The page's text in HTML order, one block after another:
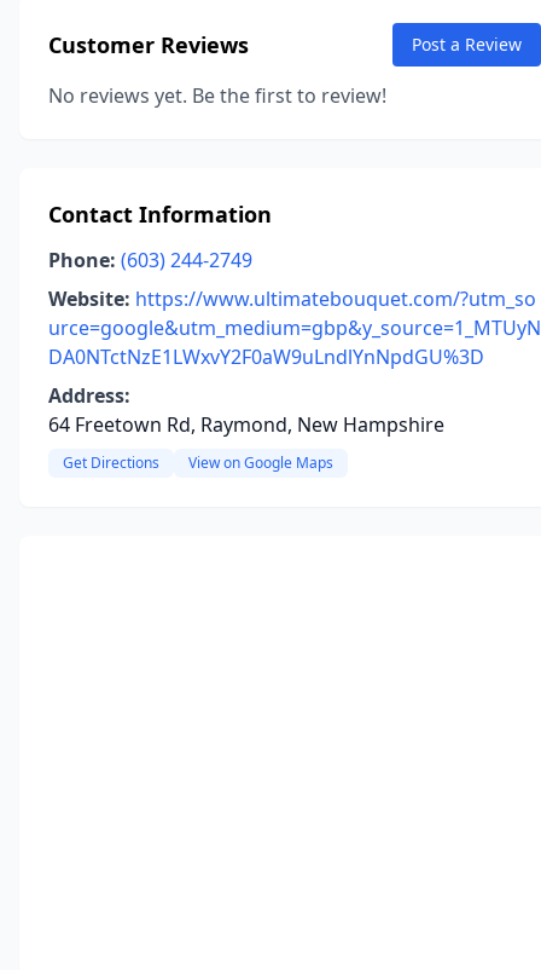
Customer Reviews Post a Review
No reviews yet. Be the first to review!
Contact Information
Phone: (603) 244-2749
Website: https://www.ultimatebouquet.com/?utm_so
urce=google&utm_medium=gbp&y_source=1_MTUyN
DA0NTctNzE1LWxvY2F0aW9uLndlYnNpdGU%3D
Address:
64 Freetown Rd, Raymond, New Hampshire
Get Directions View on Google Maps